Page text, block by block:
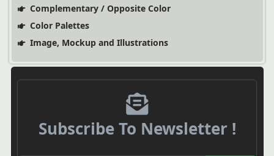
Complementary / Opposite Color
Color Palettes
Image, Mockup and Illustrations
Subscribe To Newsletter !